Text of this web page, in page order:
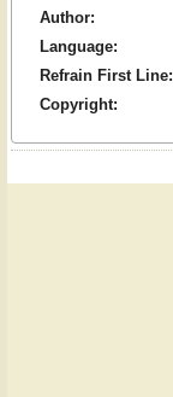
Author:
Language:
Refrain First Line:
Copyright: